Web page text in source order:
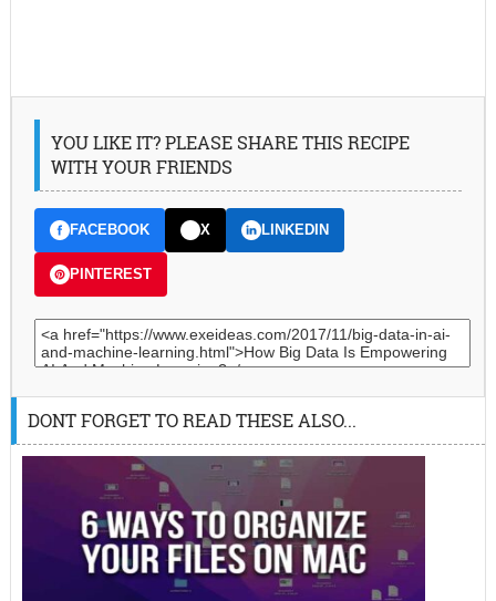
YOU LIKE IT? PLEASE SHARE THIS RECIPE
WITH YOUR FRIENDS
FACEBOOK X LINKEDIN
PINTEREST
DONT FORGET TO READ THESE ALSO...